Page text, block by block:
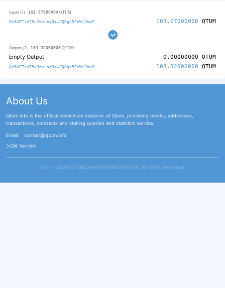
Inputs (1) 103.07000000 QTUM
Qc9UETvs79xJbxusgDawFQQgn5FeWj3bgM 103.07000000 QTUM
Outputs (2) 103.32000000 QTUM
Empty Output 0.00000000 QTUM
Qc9UETvs79xJbxusgDawFQQgn5FeWj3bgM 103.32000000 QTUM
About Us
Qtum.info is the official blockchain explorer of Qtum, providing blocks, addresses,
transactions, contracts and staking queries and statistics service.
Email:
contact@qtum.info
Old Version
2017 - 2026 QTUM CHAIN FOUNDATION ©️ All rights Reserved